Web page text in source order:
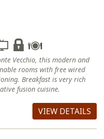
Vecchio, this modern and
rooms with free wired
Breakfast is very rich
fusion cuisine.
VIEW DETAILS